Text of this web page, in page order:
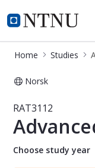
NTNU Home
Studies
Home Studies
Norsk
Course -
RAT3112
Choose study year